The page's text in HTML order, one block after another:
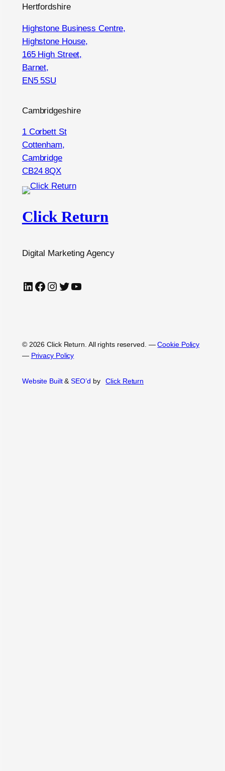
Hertfordshire
Highstone Business Centre,
Highstone House,
165 High Street,
Barnet,
EN5 5SU
Cambridgeshire
1 Corbett St
Cottenham,
Cambridge
CB24 8QX
Click Return
Digital Marketing Agency
LinkedIn Facebook Instagram Twitter YouTube
© 2026 Click Return. All rights reserved. —Cookie Policy
— Privacy Policy
Website Built&SEO’d by Click Return